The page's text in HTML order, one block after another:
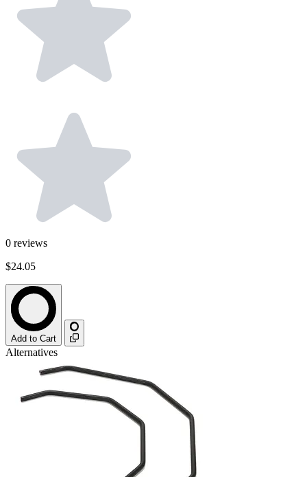
0 reviews
$24.05
Add to Cart
Alternatives